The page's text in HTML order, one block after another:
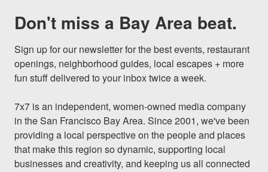
Don't miss a Bay Area beat.
Sign up for our newsletter for the best events, restaurant
openings, neighborhood guides, local escapes + more
fun stuff delivered to your inbox twice a week.
7x7 is an independent, women-owned media company
in the San Francisco Bay Area. Since 2001, we've been
providing a local perspective on the people and places
that make this region so dynamic, supporting local
businesses and creativity, and keeping us all connected